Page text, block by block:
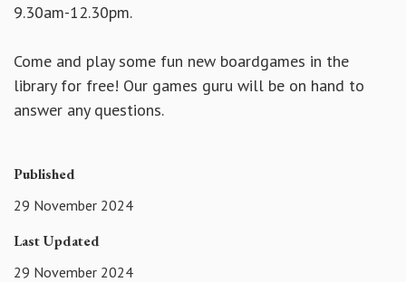
9.30am-12.30pm.
Come and play some fun new boardgames in the
library for free! Our games guru will be on hand to
answer any questions.
Published
29 November 2024
Last Updated
29 November 2024